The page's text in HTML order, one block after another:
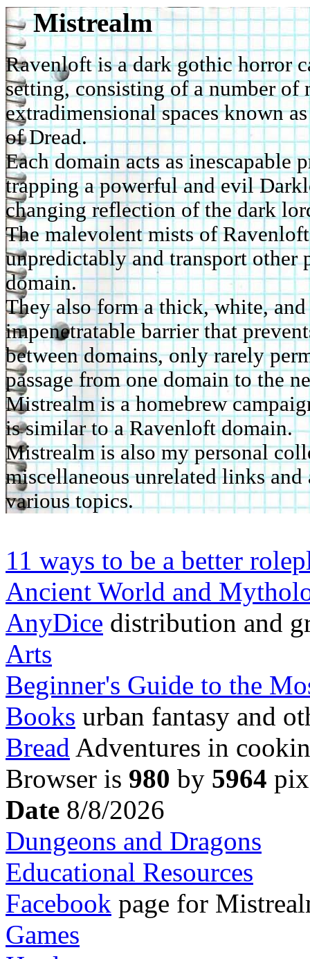
Mistrealm
Ravenloft is a dark gothic horror
setting, consisting of a number of
extradimensional spaces known
of Dread.
Each domain acts as inescapable
trapping a powerful and evil
changing reflection of the dark
The malevolent mists of
unpredictably and transport other
domain.
They also form a thick, white, and
impenetratable barrier that
between domains, only rarely
passage from one domain to the
Mistrealm is a homebrew
is similar to a Ravenloft domain.
Mistrealm is also my personal
miscellaneous unrelated links and
various topics.
11 ways to be a better
Ancient World and
AnyDice distribution and
Arts
Beginner's Guide to the
Books urban fantasy and
Bread Adventures in
Browser is 980 by 5964
Date 8/8/2026
Dungeons and Dragons
Educational Resources
Facebook page for
Games